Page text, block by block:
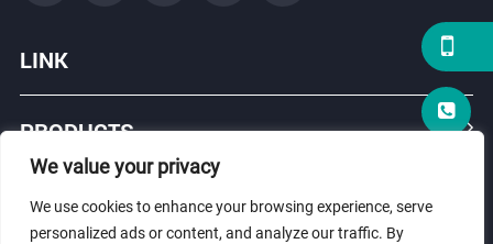
We value your privacy
We use cookies to enhance your browsing experience, serve
personalized ads or content, and analyze our traffic. By
LINK
PRODUCTS
ABOUT US